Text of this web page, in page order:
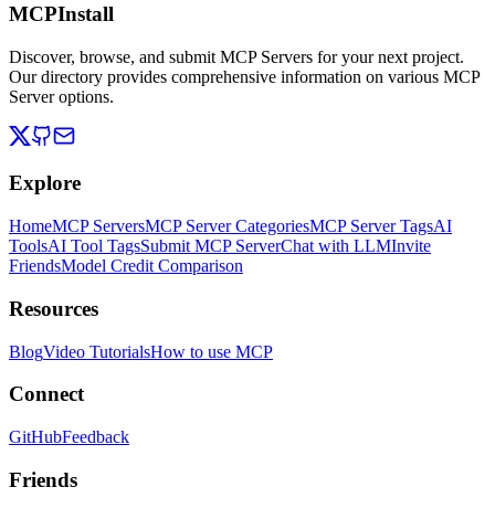
MCPInstall
Discover, browse, and submit MCP Servers for your next project.
Our directory provides comprehensive information on various MCP
Server options.
Explore
HomeMCP ServersMCP Server CategoriesMCP Server TagsAI
ToolsAI Tool TagsSubmit MCP ServerChat with LLMInvite
FriendsModel Credit Comparison
Resources
BlogVideo TutorialsHow to use MCP
Connect
GitHubFeedback
Friends